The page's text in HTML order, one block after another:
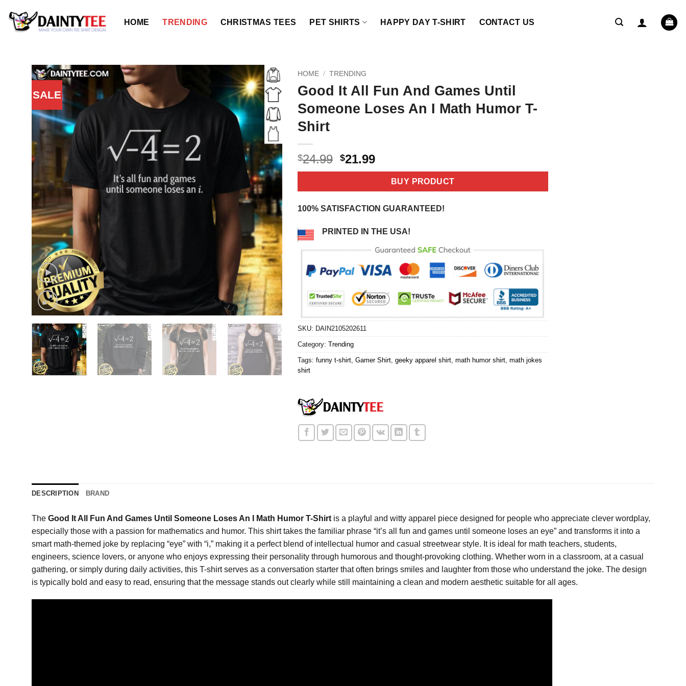
content
HOME TRENDING CHRISTMAS TEES PET SHIRTS HAPPY DAY T-SHIRT CONTACT US
SALE
HOME / TRENDING
Good It All Fun And Games Until
Someone Loses An I Math Humor T-
Shirt
$24.99 Original
price
$24.99.
$21.99Current
price
$21.99.
BUY PRODUCT
100% SATISFACTION GUARANTEED!
PRINTED IN THE USA!
SKU: DAIN2105202611
Category: Trending
Tags: funny t-shirt, Gamer Shirt, geeky apparel shirt, math humor shirt, math jokes
shirt
DESCRIPTION BRAND
The Good It All Fun And Games Until Someone Loses An I Math Humor T-Shirt is a playful and witty apparel piece designed for people who appreciate clever wordplay,
especially those with a passion for mathematics and humor. This shirt takes the familiar phrase “it’s all fun and games until someone loses an eye” and transforms it into a
smart math-themed joke by replacing “eye” with “i,” making it a perfect blend of intellectual humor and casual streetwear style. It is ideal for math teachers, students,
engineers, science lovers, or anyone who enjoys expressing their personality through humorous and thought-provoking clothing. Whether worn in a classroom, at a casual
gathering, or simply during daily activities, this T-shirt serves as a conversation starter that often brings smiles and laughter from those who understand the joke. The design
is typically bold and easy to read, ensuring that the message stands out clearly while still maintaining a clean and modern aesthetic suitable for all ages.